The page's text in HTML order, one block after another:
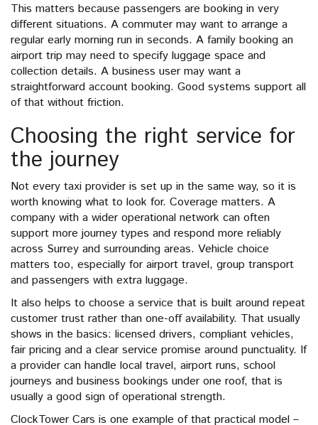
This matters because passengers are booking in very
different situations. A commuter may want to arrange a
regular early morning run in seconds. A family booking an
airport trip may need to specify luggage space and
collection details. A business user may want a
straightforward account booking. Good systems support all
of that without friction.
Choosing the right service for
the journey
Not every taxi provider is set up in the same way, so it is
worth knowing what to look for. Coverage matters. A
company with a wider operational network can often
support more journey types and respond more reliably
across Surrey and surrounding areas. Vehicle choice
matters too, especially for airport travel, group transport
and passengers with extra luggage.
It also helps to choose a service that is built around repeat
customer trust rather than one-off availability. That usually
shows in the basics: licensed drivers, compliant vehicles,
fair pricing and a clear service promise around punctuality. If
a provider can handle local travel, airport runs, school
journeys and business bookings under one roof, that is
usually a good sign of operational strength.
ClockTower Cars is one example of that practical model –